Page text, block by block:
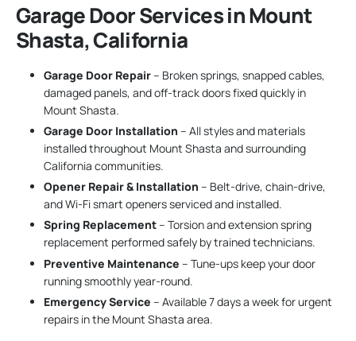
Garage Door Services in Mount
Shasta, California
Garage Door Repair– Broken springs, snapped cables,
damaged panels, and off-track doors fixed quickly in
Mount Shasta.
Garage Door Installation – All styles and materials
installed throughout Mount Shasta and surrounding
California communities.
Opener Repair & Installation – Belt-drive, chain-drive,
and Wi-Fi smart openers serviced and installed.
Spring Replacement– Torsion and extension spring
replacement performed safely by trained technicians.
Preventive Maintenance – Tune-ups keep your door
running smoothly year-round.
Emergency Service – Available 7 days a week for urgent
repairs in the Mount Shasta area.